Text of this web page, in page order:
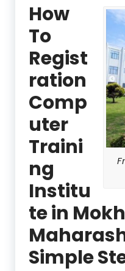
How
To
Regist
ration
Comp
uter
Traini
ng
Institu
te in
Simple